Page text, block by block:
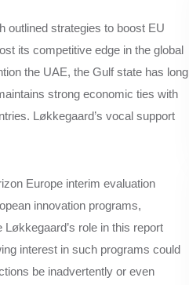
outlined strategies to boost EU
its competitive edge in the global
the UAE, the Gulf state has long
strong economic ties with
Løkkegaard’s vocal support
Europe interim evaluation
innovation programs,
role in this report
interest in such programs could
be inadvertently or even